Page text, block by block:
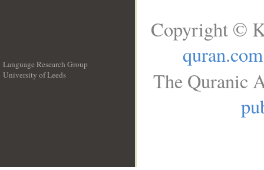
Language Research Group
University of Leeds
Copyright ©
quran.com
The Quranic